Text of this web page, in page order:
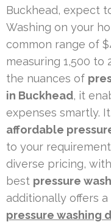
Buckhead, expect
Washing on your
common range of
measuring 1,500 to
the nuances of
in Buckhead, it
expenses smartly.
affordable
to your
diverse pricing,
best pressure
additionally offers
pressure washing